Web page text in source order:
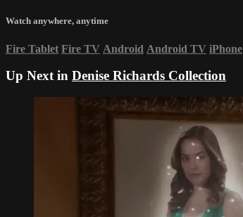
Watch anywhere, anytime
Fire Tablet Fire TV Android Android TV iPhone
Up Next in Denise Richards Collection